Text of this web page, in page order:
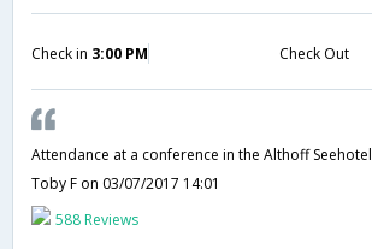
Check in 3:00 PM Check Out
Attendance at a conference in the Althoff Seehotel
Toby F on 03/07/2017 14:01
588 Reviews